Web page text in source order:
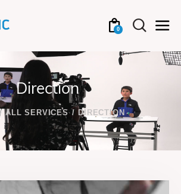
0
Direction
ALL SERVICES DIRECTION